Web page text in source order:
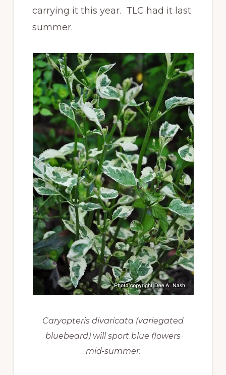
carrying it this year. TLC had it last
summer.
Caryopteris divaricata (variegated
bluebeard) will sport blue flowers
mid-summer.